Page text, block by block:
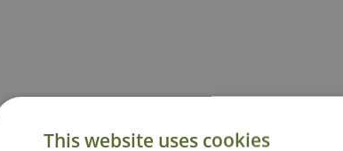
This website uses cookies